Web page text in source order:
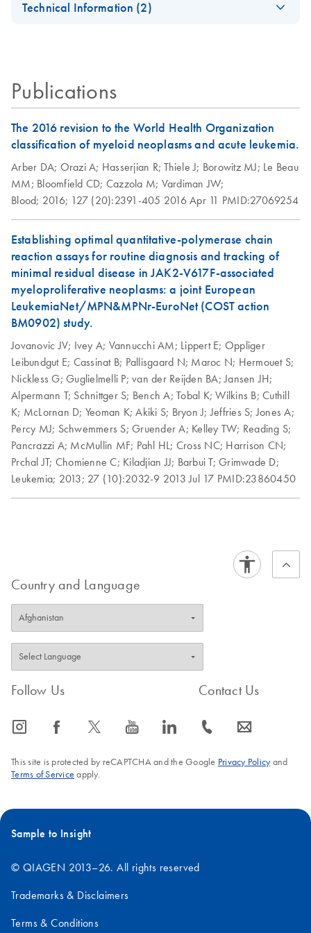
Rotor-Gene AssayManager v2.1.1
Rotor-Gene AssayManager v2.1.1 and license must be
purchased prior to use.
IMPORTANT: In order to perform and analyze runs, at
least one Rotor-Gene AssayManager v2.1.1 plug-in
needs to be installed. Refer to your assay kit handbook for
more information.
IMPORTANT: To allow checksum integrity verification,
use the value
D24F10DEB7A1D60EE381E2AEA8789117D0980F
CC.
To purchase a license key for Rotor-Gene
AssayManager v2.1.1:
software and licenses, click the "Download" button and
follow the onscreen instructions to install. After successful
installation of the Rotor-Gene AssayManager v2.1.1 and
a plug-in, a “key file” will be generated. This "key file" will
be attached to the "Technical Support Form" in Step 5,
below.
2.Go to theTechnical Support Form. Make sure to
include all required information and your Rotor-Gene Q or
Rotor-Gene Q MDx serial number when filling out the
form.
AssayManager license request” and include your
purchase order number, from your order confirmation.
5.Include the "key file" from Step 1 as an attachment.
6.Submit the form. QIAGEN Technical Services will
respond via email with a license file within 1–2 working
days.
7.
After receiving your computer-specific Rotor-Gene
AssayManager v2.1.1 license file, archive the license file
locally on your computer.
IMPORTANT: The license file must always exist on the
computer that has Rotor-Gene AssayManager v2.1.1
not subject to change.
For installation and setup of Rotor-Gene AssayManager
v2.1
Technical Information (2)
Software Update
Rotor-Gene
AssayManager 2.1
Privacy Guide
EN PDF(362.9KB) Download
Publications
The 2016 revision to the World Health Organization
classification of myeloid neoplasms and acute leukemia.
Arber DA; Orazi A; Hasserjian R;Thiele J; Borowitz MJ; Le Beau
MM; Bloomfield CD; Cazzola M; Vardiman JW;
Blood; 2016; 127 (20):2391-405 2016 Apr 11 PMID:27069254
Establishing optimal quantitative-polymerase chain
reaction assays for routine diagnosis and tracking of
minimal residual disease in JAK2-V617F-associated
myeloproliferative neoplasms: a joint European
LeukemiaNet/MPN&MPNr-EuroNet (COST action
BM0902) study.
Jovanovic JV; Ivey A; Vannucchi AM; Lippert E; Oppliger
Leibundgut E; Cassinat B; Pallisgaard N; Maroc N; Hermouet S;
Nickless G; Guglielmelli P; van der Reijden BA;Jansen JH;
Alpermann T; Schnittger S; Bench A; Tobal K;Wilkins B; Cuthill
K; McLornan D; Yeoman K;Akiki S; Bryon J;Jeffries S;Jones A;
Percy MJ; Schwemmers S; Gruender A; Kelley TW; Reading S;
Pancrazzi A; McMullin MF; Pahl HL; Cross NC; Harrison CN;
Prchal JT; Chomienne C; Kiladjian JJ; Barbui T; Grimwade D;
Leukemia; 2013; 27 (10):2032-9 2013 Jul 17 PMID:23860450
Country and Language
Follow Us
icon_0065_instagram-s icon_0064_facebook-s icon_0340_cc_gen_x-s icon_0077_youtube-s icon_0066_linkedin-s
Contact Us
icon_0072_phone-s icon_0063_envelope-s
This site is protected by reCAPTCHA and the Google Privacy Policyand
Terms of Service apply.
Sample to Insight
© QIAGEN 2013–26. All rights reserved
Trademarks & Disclaimers
Terms & Conditions